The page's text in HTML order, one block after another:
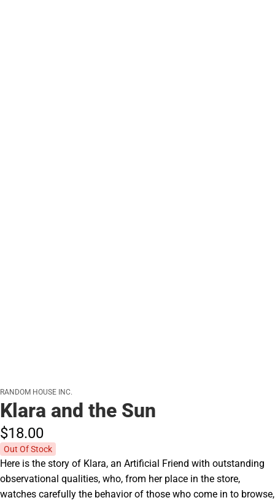
RANDOM HOUSE INC.
Klara and the Sun
$18.00
Out Of Stock
Here is the story of Klara, an Artificial Friend with outstanding
observational qualities, who, from her place in the store,
watches carefully the behavior of those who come in to browse,